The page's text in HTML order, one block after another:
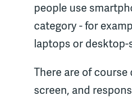
people use
category - for
laptops or desktop-
There are of
screen, and